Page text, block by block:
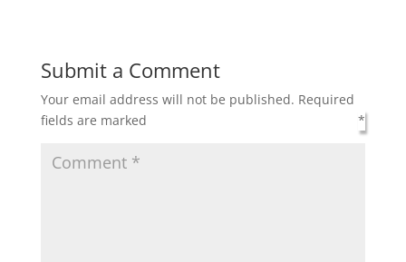
Submit a Comment
Your email address will not be published. Required
fields are marked
*